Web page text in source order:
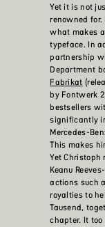
Yet it is not
renowned
what makes
typeface. In
partnership
Department
Fabrikat
by Fontwerk
bestsellers
significantly
Mercedes-
This makes
Yet
Keanu
actions such
royalties to
Tausend,
chapter. It